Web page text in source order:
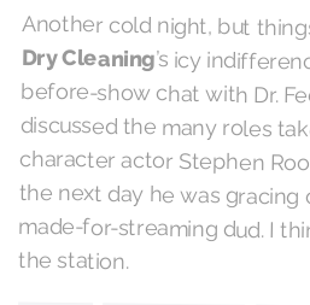
Another cold night, but
Dry Cleaning’s icy
before-show chat with
discussed the many
character actor
the next day he was
made-for-streaming
the station.